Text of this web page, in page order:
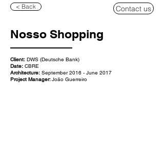
< Back Contact us
Nosso Shopping
Client: DWS (Deutsche Bank)
Date: CBRE
Architecture: September 2016 - June 2017
Project Manager:João Guerreiro